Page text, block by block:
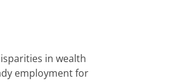
in wealth
employment for